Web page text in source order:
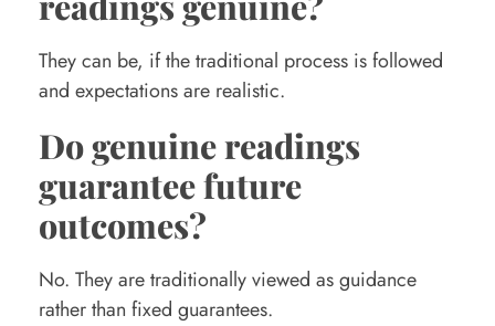
They can be, if the traditional process is followed
and expectations are realistic.
Do genuine readings
guarantee future
outcomes?
No. They are traditionally viewed as guidance
rather than fixed guarantees.